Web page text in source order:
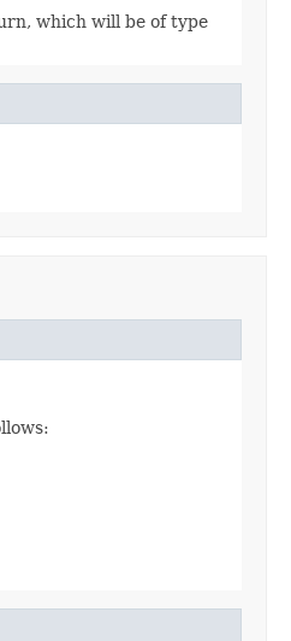
which will be of type